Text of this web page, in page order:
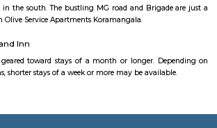
Km), Chikkalasandra (3.08 Km),
Km) are the nearby areas to Balaji Nagar.
Children Park
nice time here with friends and family. kid's play
Apartment